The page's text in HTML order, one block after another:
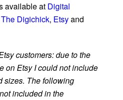
available at Digital
The Digichick, Etsyand
customers: due to the
on Etsy I could not include
sizes. The following
included in the